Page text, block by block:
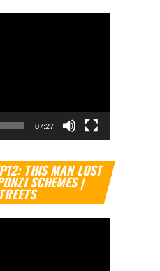
07:27
THIS MAN LOST
SCHEMES |
Video
Player